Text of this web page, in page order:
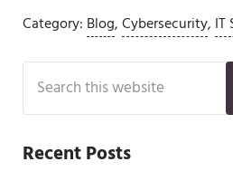
Category: Blog,Cybersecurity, IT
Sidebar
Search this website
Recent Posts